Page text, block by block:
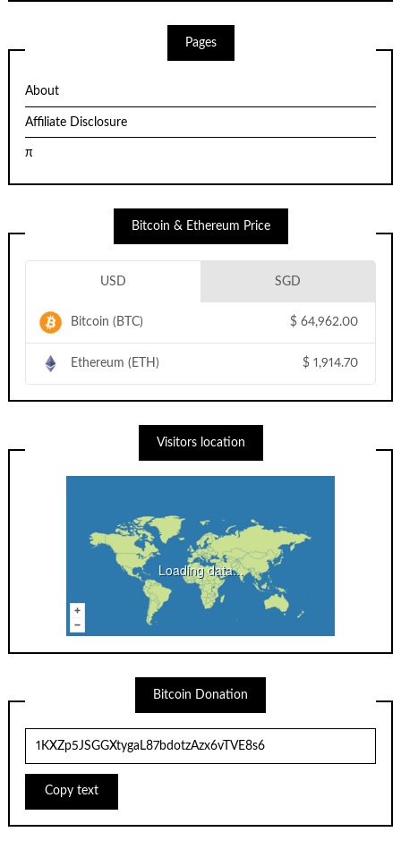
Pages
About
Affiliate Disclosure
π
Bitcoin & Ethereum Price
USD SGD
Bitcoin (BTC) $ 64,962.00
Ethereum (ETH) $ 1,914.70
Visitors location
Loading data...
Bitcoin Donation
Copy text